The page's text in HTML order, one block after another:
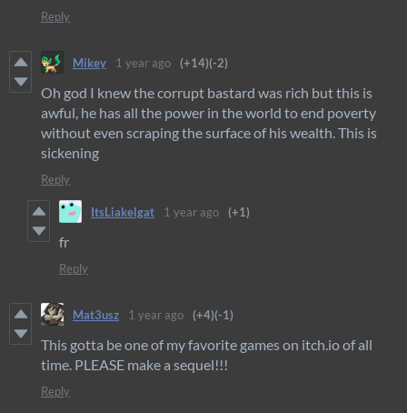
Reply
Mikey 1 year ago (+14)(-2)
Oh god I knew the corrupt bastard was rich but this is
awful, he has all the power in the world to end poverty
without even scraping the surface of his wealth. This is
sickening
Reply
ItsLiakelgat 1 year ago (+1)
fr
Reply
Mat3usz 1 year ago (+4)(-1)
This gotta be one of my favorite games on itch.io of all
time. PLEASE make a sequel!!!
Reply